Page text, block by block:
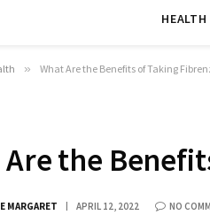
HEALTH
» What Are the Benefits of Taking
the
MARGARET APRIL 12, 2022 NO